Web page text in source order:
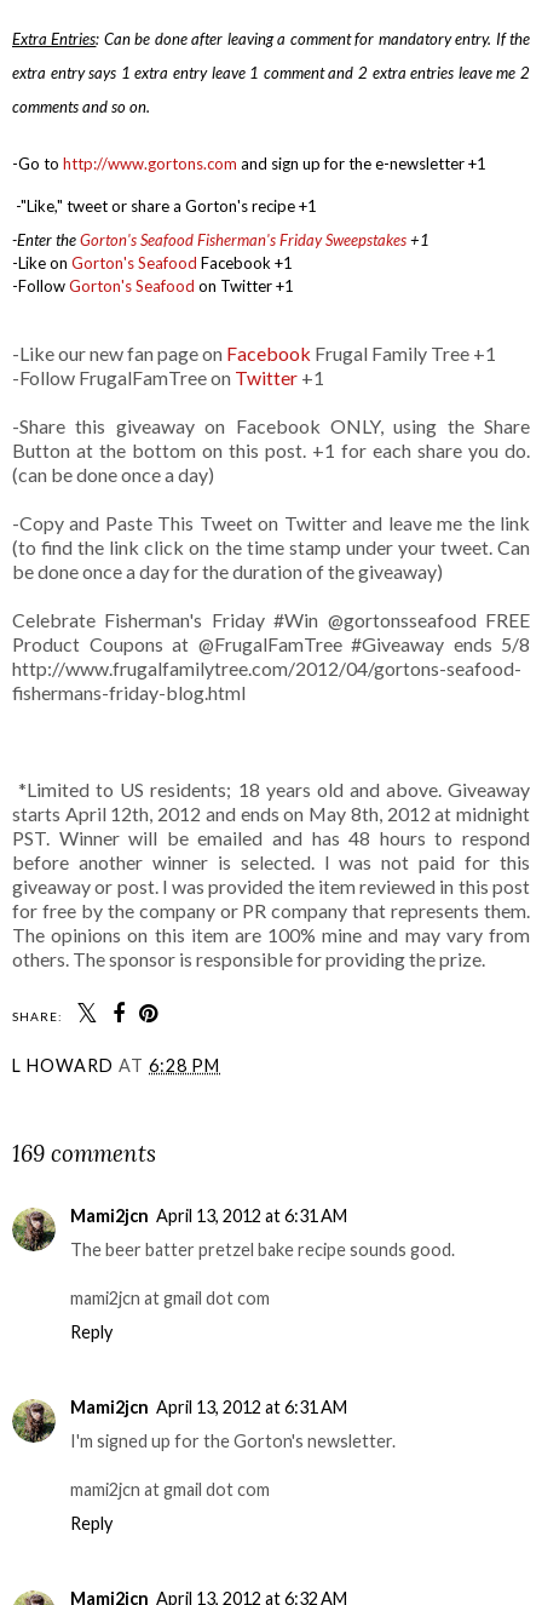
Extra Entries: Can be done after leaving a comment for mandatory entry. If the
extra entry says 1 extra entry leave 1 comment and 2 extra entries leave me 2
comments and so on.
-Go to http://www.gortons.com and sign up for the e-newsletter +1
-"Like," tweet or share a Gorton's recipe +1
-Enter theGorton's Seafood Fisherman's Friday Sweepstakes+1
-Like on Gorton's Seafood Facebook +1
-FollowGorton's Seafood on Twitter +1
-Like our new fan page on Facebook Frugal Family Tree +1
-Follow FrugalFamTree on Twitter +1
-Share this giveaway on Facebook ONLY, using the Share
Button at the bottom on this post. +1 for each share you do.
(can be done once a day)
-Copy and Paste This Tweet on Twitter and leave me the link
(to find the link click on the time stamp under your tweet. Can
be done once a day for the duration of the giveaway)
Celebrate Fisherman's Friday #Win @gortonsseafood FREE
Product Coupons at @FrugalFamTree #Giveaway ends 5/8
http://www.frugalfamilytree.com/2012/04/gortons-seafood-
fishermans-friday-blog.html
*Limited to US residents; 18 years old and above. Giveaway
starts April 12th, 2012 and ends on May 8th, 2012 at midnight
PST. Winner will be emailed and has 48 hours to respond
before another winner is selected. I was not paid for this
giveaway or post. I was provided the item reviewed in this post
for free by the company or PR company that represents them.
The opinions on this item are 100% mine and may vary from
others. The sponsor is responsible for providing the prize.
SHARE:
L HOWARD AT 6:28 PM
169 comments
Mami2jcn April 13, 2012 at 6:31 AM
The beer batter pretzel bake recipe sounds good.
mami2jcn at gmail dot com
Reply
Mami2jcn April 13, 2012 at 6:31 AM
I'm signed up for the Gorton's newsletter.
mami2jcn at gmail dot com
Reply
Mami2jcn April 13, 2012 at 6:32 AM